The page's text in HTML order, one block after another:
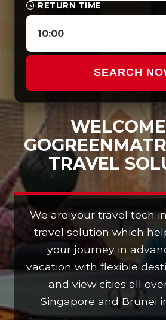
TRAVEL
We are your travel tech
travel solution which
your journey in
vacation with flexible
and view cities all
Singapore and Brunei
RETURN TIME
10:00
SEARCH